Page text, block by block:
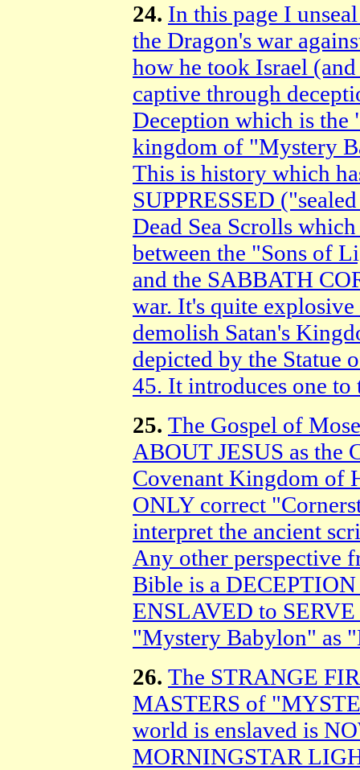
24. In this page I
the Dragon's war
how he took Israel
captive through
Deception which is
kingdom of "Mystery
This is history which
SUPPRESSED
Dead Sea Scrolls
between the "Sons of
and the SABBATH
war. It's quite
demolish Satan's
depicted by the Statue
45. It introduces one
25. The Gospel of
ABOUT JESUS as the
Covenant Kingdom of
ONLY correct
interpret the ancient
Any other perspective
Bible is a
ENSLAVED to
"Mystery Babylon" as
26. The STRANGE
MASTERS of
world is enslaved is
MORNINGSTAR